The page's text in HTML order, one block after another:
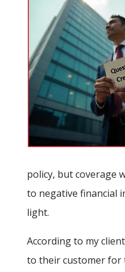
policy, but coverage
to negative financial
light.
According to my
to their customer for